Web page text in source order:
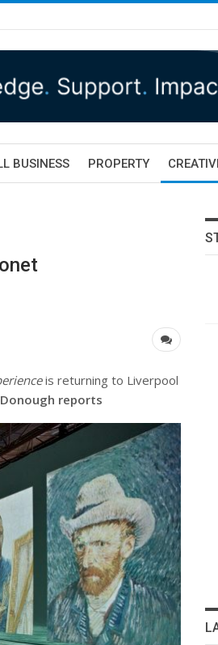
BUSINESS PROPERTY
is returning to Liverpool
reports